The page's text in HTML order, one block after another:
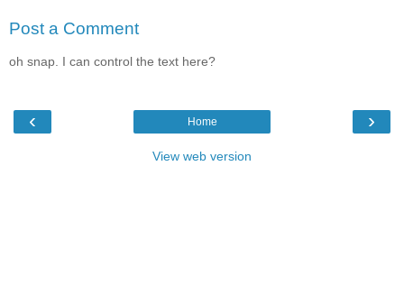
Post a Comment
oh snap. I can control the text here?
‹ ›
Home
View web version